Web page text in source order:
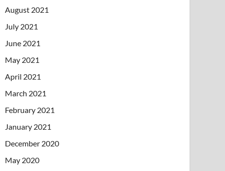
August 2021
July 2021
June 2021
May 2021
April 2021
March 2021
February 2021
January 2021
December 2020
May 2020